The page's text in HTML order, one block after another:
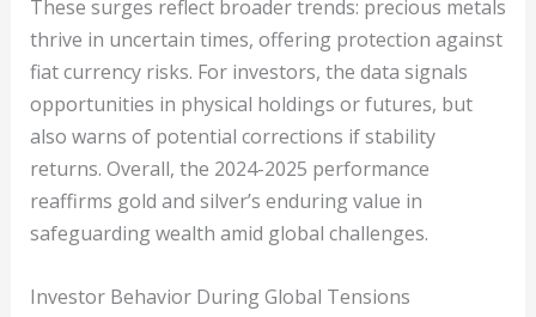
These surges reflect broader trends: precious metals
thrive in uncertain times, offering protection against
fiat currency risks. For investors, the data signals
opportunities in physical holdings or futures, but
also warns of potential corrections if stability
returns. Overall, the 2024-2025 performance
reaffirms gold and silver’s enduring value in
safeguarding wealth amid global challenges.
Investor Behavior During Global Tensions